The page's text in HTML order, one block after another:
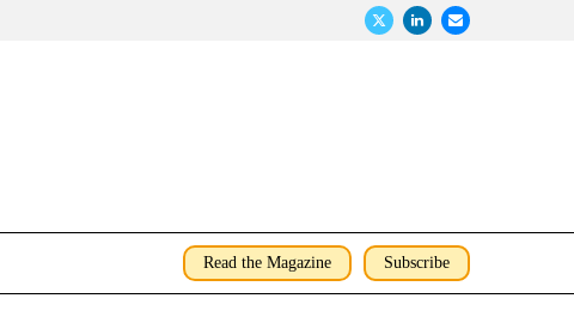
Read the Magazine Subscribe